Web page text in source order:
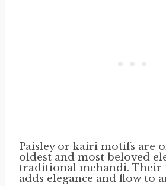
Paisley or kairi motifs are
oldest and most beloved
traditional mehandi. Their
adds elegance and flow to